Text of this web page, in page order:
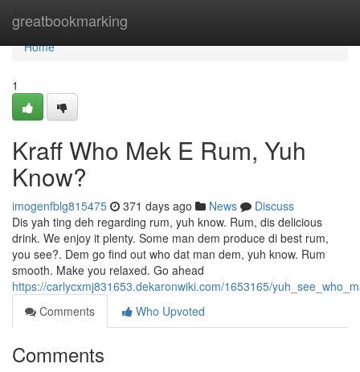
greatbookmarking
Home
Home
1
Kraff Who Mek E Rum, Yuh
Know?
imogenfblg815475 371 days ago News
Discuss
Dis yah ting deh regarding rum, yuh know. Rum, dis delicious
drink. We enjoy it plenty. Some man dem produce di best rum,
you see?. Dem go find out who dat man dem, yuh know. Rum
smooth. Make you relaxed. Go ahead
https://carlycxmj831653.dekaronwiki.com/1653165/
Comments
Who Upvoted
Comments